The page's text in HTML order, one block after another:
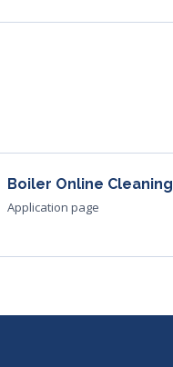
Boiler Online Cleaning
Application page